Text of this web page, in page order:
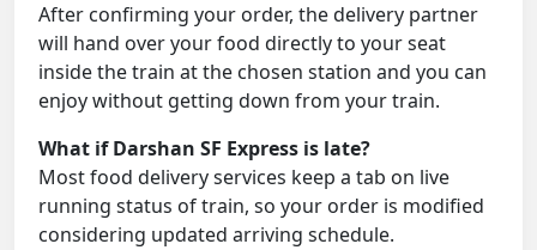
After confirming your order, the delivery partner
will hand over your food directly to your seat
inside the train at the chosen station and you can
enjoy without getting down from your train.
What if Darshan SF Express is late?
Most food delivery services keep a tab on live
running status of train, so your order is modified
considering updated arriving schedule.